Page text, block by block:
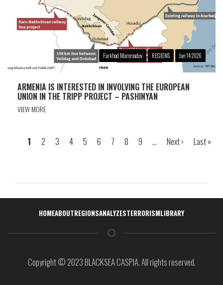
Farkhad Mammadov REGIONS Jan 14 2026
ARMENIA IS INTERESTED IN INVOLVING THE EUROPEAN
UNION IN THE TRIPP PROJECT – PASHINYAN
VIEW MORE
Pagination
Page
1 Page
2 Page
3 Page
4 Page
5 Page
6 Page
7 Page
8 Page
9 …
Next
Next ›
Last
Last »
Навигация
HOMEABOUTREGIONSANALYZESTERRORISMLIBRARY
Copyright © 2023 BLACKSEA CASPIA. All rights reserved.